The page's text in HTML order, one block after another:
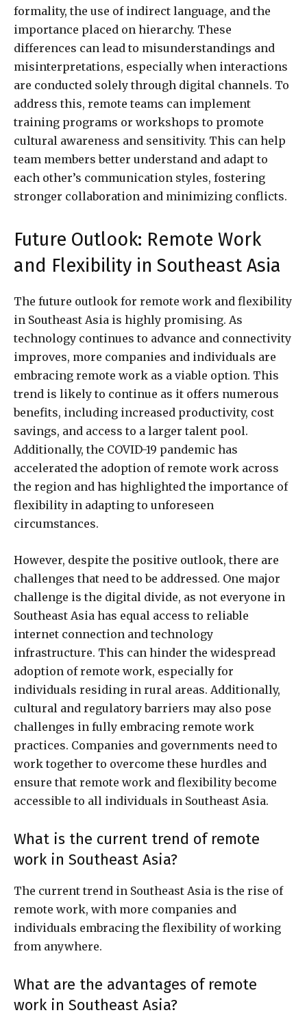
formality, the use of indirect language, and the
importance placed on hierarchy. These
differences can lead to misunderstandings and
misinterpretations, especially when interactions
are conducted solely through digital channels. To
address this, remote teams can implement
training programs or workshops to promote
cultural awareness and sensitivity. This can help
team members better understand and adapt to
each other’s communication styles, fostering
stronger collaboration and minimizing conflicts.
Future Outlook: Remote Work
and Flexibility in Southeast Asia
The future outlook for remote work and flexibility
in Southeast Asia is highly promising. As
technology continues to advance and connectivity
improves, more companies and individuals are
embracing remote work as a viable option. This
trend is likely to continue as it offers numerous
benefits, including increased productivity, cost
savings, and access to a larger talent pool.
Additionally, the COVID-19 pandemic has
accelerated the adoption of remote work across
the region and has highlighted the importance of
flexibility in adapting to unforeseen
circumstances.
However, despite the positive outlook, there are
challenges that need to be addressed. One major
challenge is the digital divide, as not everyone in
Southeast Asia has equal access to reliable
internet connection and technology
infrastructure. This can hinder the widespread
adoption of remote work, especially for
individuals residing in rural areas. Additionally,
cultural and regulatory barriers may also pose
challenges in fully embracing remote work
practices. Companies and governments need to
work together to overcome these hurdles and
ensure that remote work and flexibility become
accessible to all individuals in Southeast Asia.
What is the current trend of remote
work in Southeast Asia?
The current trend in Southeast Asia is the rise of
remote work, with more companies and
individuals embracing the flexibility of working
from anywhere.
What are the advantages of remote
work in Southeast Asia?